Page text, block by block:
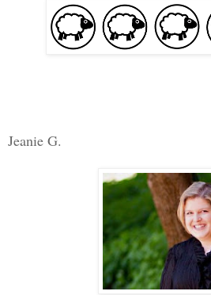
Jeanie G.